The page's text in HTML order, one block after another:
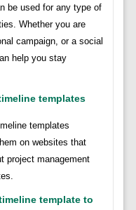
be used for any type of
Whether you are
campaign, or a social
help you stay
templates
templates
on websites that
project management
template to